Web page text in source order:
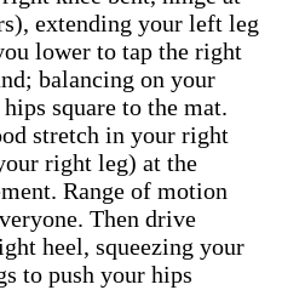
extending your left leg
lower to tap the right
balancing on your
square to the mat.
stretch in your right
right leg) at the
Range of motion
Then drive
heel, squeezing your
to push your hips